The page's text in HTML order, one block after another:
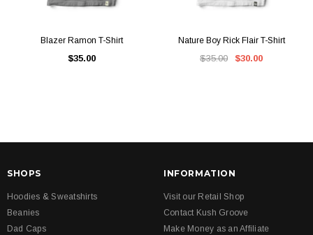
Blazer Ramon T-Shirt
$35.00
Nature Boy Rick Flair T-Shirt
$35.00 $30.00
SHOPS
Hoodies & Sweatshirts
Beanies
Dad Caps
INFORMATION
Visit our Retail Shop
Contact Kush Groove
Make Money as an Affiliate